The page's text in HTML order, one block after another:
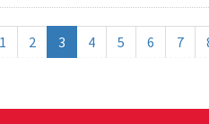
1 2 3 4 5 6 7